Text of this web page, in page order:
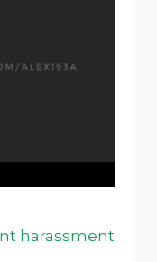
harassment